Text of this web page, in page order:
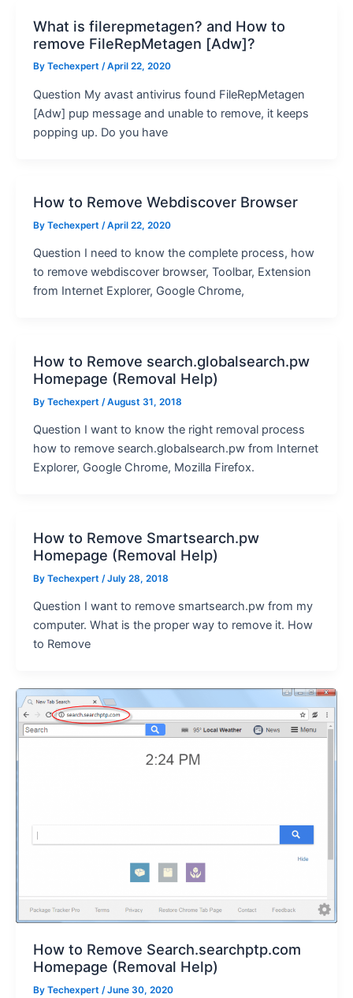
What is filerepmetagen? and How to
remove FileRepMetagen [Adw]?
By Techexpert / April 22, 2020
Question My avast antivirus found FileRepMetagen
[Adw] pup message and unable to remove, it keeps
popping up. Do you have
How to Remove Webdiscover Browser
By Techexpert / April 22, 2020
Question I need to know the complete process, how
to remove webdiscover browser, Toolbar, Extension
from Internet Explorer, Google Chrome,
How to Remove search.globalsearch.pw
Homepage (Removal Help)
By Techexpert / August 31, 2018
Question I want to know the right removal process
how to remove search.globalsearch.pw from Internet
Explorer, Google Chrome, Mozilla Firefox.
How to Remove Smartsearch.pw
Homepage (Removal Help)
By Techexpert / July 28, 2018
Question I want to remove smartsearch.pw from my
computer. What is the proper way to remove it. How
to Remove
How to Remove Search.searchptp.com
Homepage (Removal Help)
By Techexpert / June 30, 2020